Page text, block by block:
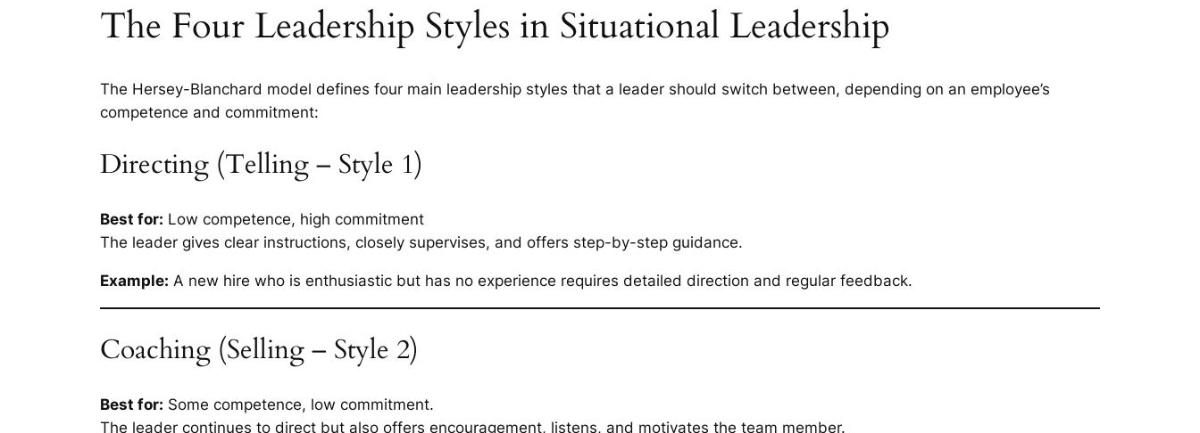
The Four Leadership Styles in Situational Leadership
The Hersey-Blanchard model defines four main leadership styles that a leader should switch between, depending on an employee’s
competence and commitment:
Directing (Telling – Style 1)
Best for: Low competence, high commitment
The leader gives clear instructions, closely supervises, and offers step-by-step guidance.
Example: A new hire who is enthusiastic but has no experience requires detailed direction and regular feedback.
Coaching (Selling – Style 2)
Best for: Some competence, low commitment.
The leader continues to direct but also offers encouragement, listens, and motivates the team member.